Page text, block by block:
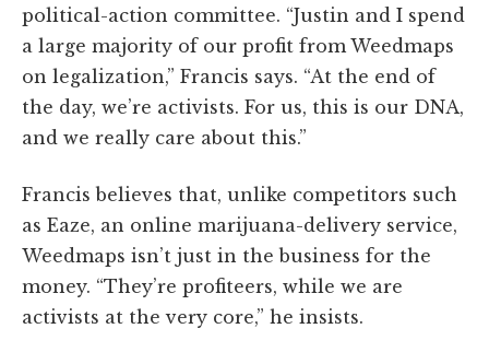
political-action committee. “Justin and I spend
a large majority of our profit from Weedmaps
on legalization,” Francis says. “At the end of
the day, we’re activists. For us, this is our DNA,
and we really care about this.”
Francis believes that, unlike competitors such
as Eaze, an online marijuana-delivery service,
Weedmaps isn’t just in the business for the
money. “They’re profiteers, while we are
activists at the very core,” he insists.